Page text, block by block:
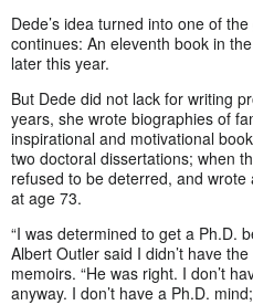
Dede’s idea turned into one of
continues: An eleventh book in
later this year.
But Dede did not lack for writing
years, she wrote biographies of
inspirational and motivational
two doctoral dissertations; when
refused to be deterred, and
at age 73.
“I was determined to get a Ph.D.
Albert Outler said I didn’t have
memoirs. “He was right. I don’t
anyway. I don’t have a Ph.D.